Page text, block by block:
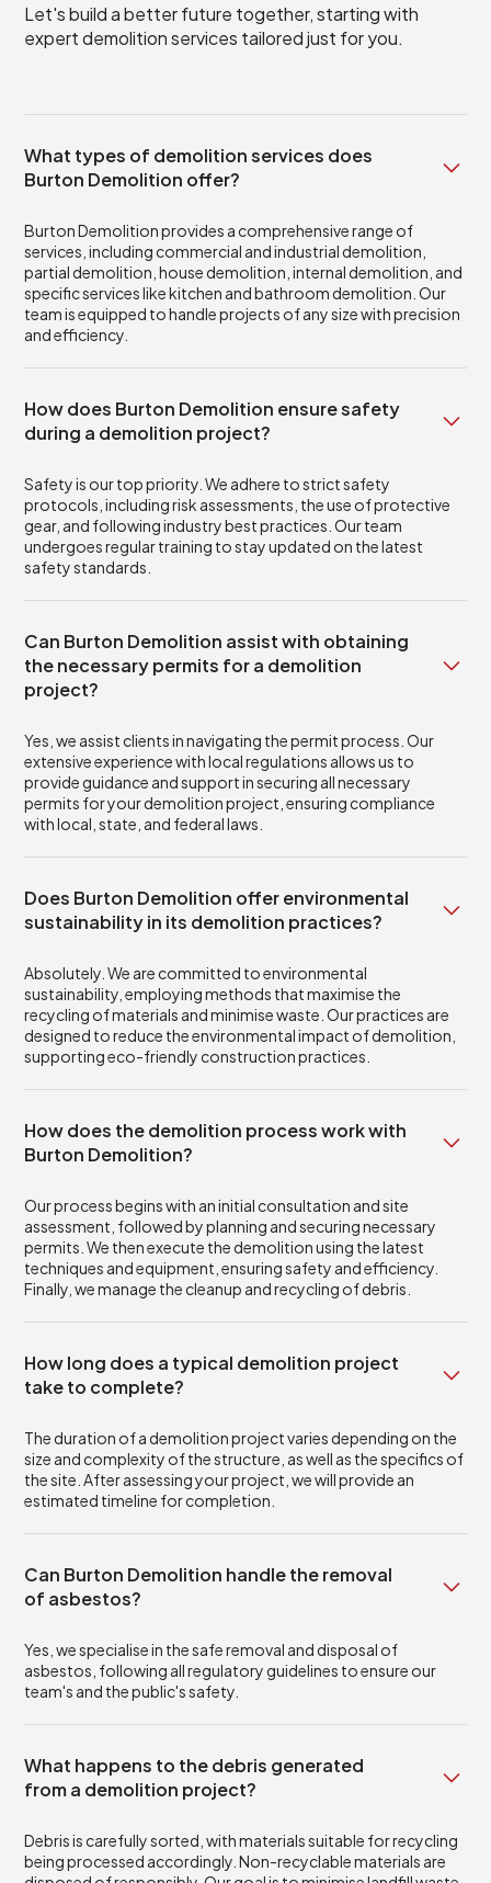
Let's build a better future together, starting with
expert demolition services tailored just for you.
What types of demolition services does
Burton Demolition offer?
Burton Demolition provides a comprehensive range of
services, including commercial and industrial demolition,
partial demolition, house demolition, internal demolition, and
specific services like kitchen and bathroom demolition. Our
team is equipped to handle projects of any size with precision
and efficiency.
How does Burton Demolition ensure safety
during a demolition project?
Safety is our top priority. We adhere to strict safety
protocols, including risk assessments, the use of protective
gear, and following industry best practices. Our team
undergoes regular training to stay updated on the latest
safety standards.
Can Burton Demolition assist with obtaining
the necessary permits for a demolition
project?
Yes, we assist clients in navigating the permit process. Our
extensive experience with local regulations allows us to
provide guidance and support in securing all necessary
permits for your demolition project, ensuring compliance
with local, state, and federal laws.
Does Burton Demolition offer environmental
sustainability in its demolition practices?
Absolutely. We are committed to environmental
sustainability, employing methods that maximise the
recycling of materials and minimise waste. Our practices are
designed to reduce the environmental impact of demolition,
supporting eco-friendly construction practices.
How does the demolition process work with
Burton Demolition?
Our process begins with an initial consultation and site
assessment, followed by planning and securing necessary
permits. We then execute the demolition using the latest
techniques and equipment, ensuring safety and efficiency.
Finally, we manage the cleanup and recycling of debris.
How long does a typical demolition project
take to complete?
The duration of a demolition project varies depending on the
size and complexity of the structure, as well as the specifics of
the site. After assessing your project, we will provide an
estimated timeline for completion.
Can Burton Demolition handle the removal
of asbestos?
Yes, we specialise in the safe removal and disposal of
asbestos, following all regulatory guidelines to ensure our
team's and the public's safety.
What happens to the debris generated
from a demolition project?
Debris is carefully sorted, with materials suitable for recycling
being processed accordingly. Non-recyclable materials are